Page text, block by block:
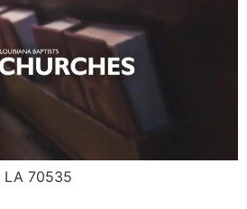
LA 70535